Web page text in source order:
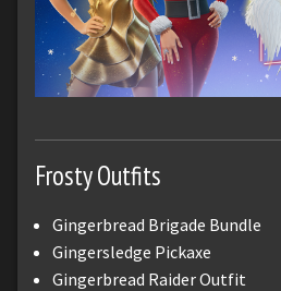
Frosty Outfits
Gingerbread Brigade Bundle
Gingersledge Pickaxe
Gingerbread Raider Outfit